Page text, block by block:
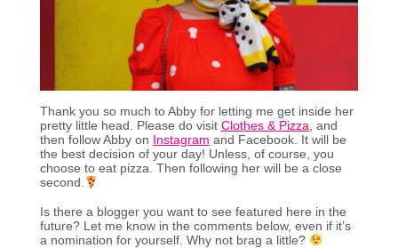
Thank you so much to Abby for letting me get inside her
pretty little head. Please do visit Clothes & Pizza, and
then follow Abby on
Instagram and Facebook. It will be
the best decision of your day! Unless, of course, you
choose to eat pizza. Then following her will be a close
second.
Is there a blogger you want to see featured here in the
future? Let me know in the comments below, even if it’s
a nomination for yourself. Why not brag a little?